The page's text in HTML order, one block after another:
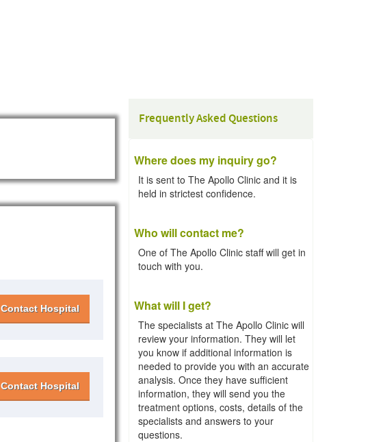
Contact Hospital
Contact Hospital
Frequently Asked Questions
Where does my inquiry go?
It is sent to The Apollo Clinic and it is
held in strictest confidence.
Who will contact me?
One of The Apollo Clinic staff will get in
touch with you.
What will I get?
The specialists at The Apollo Clinic will
review your information. They will let
you know if additional information is
needed to provide you with an accurate
analysis. Once they have sufficient
information, they will send you the
treatment options, costs, details of the
specialists and answers to your
questions.